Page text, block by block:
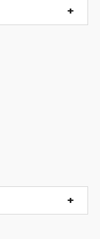
Recreation
of
on 18 articles
over 25
also consulted
Pacers, NCAA,